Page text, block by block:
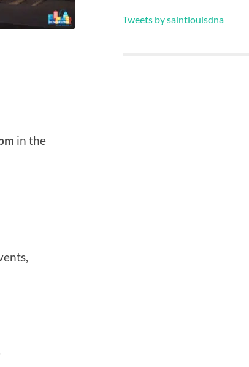
in the
Tweets by saintlouisdna